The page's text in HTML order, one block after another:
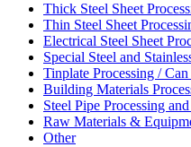
Thick Steel Sheet
Thin Steel Sheet
Electrical Steel Sheet
Special Steel and
Tinplate Processing /
Building Materials
Steel Pipe Processing
Raw Materials &
Other